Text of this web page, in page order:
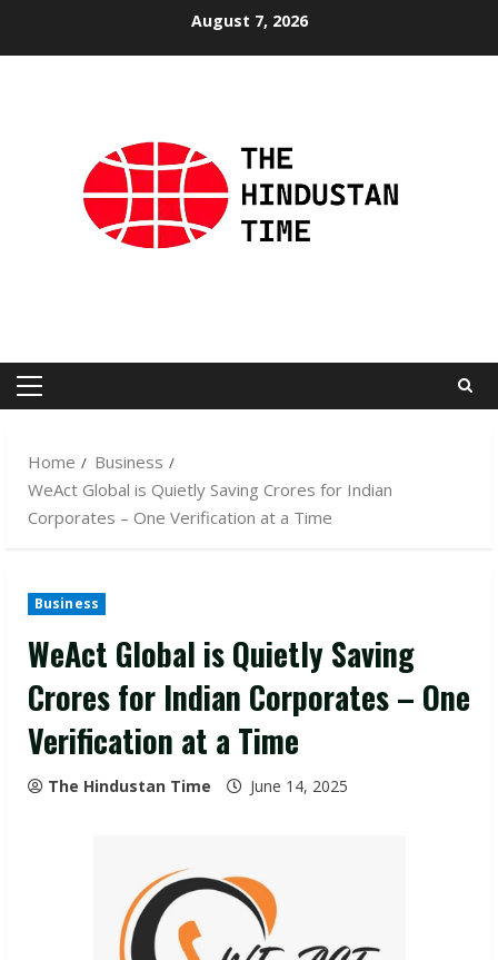
August 7, 2026
Primary
Home
Business
WeAct Global is Quietly Saving Crores for Indian
Corporates – One Verification at a Time
Business
WeAct Global is Quietly Saving
Crores for Indian Corporates – One
Verification at a Time
The Hindustan Time June 14, 2025